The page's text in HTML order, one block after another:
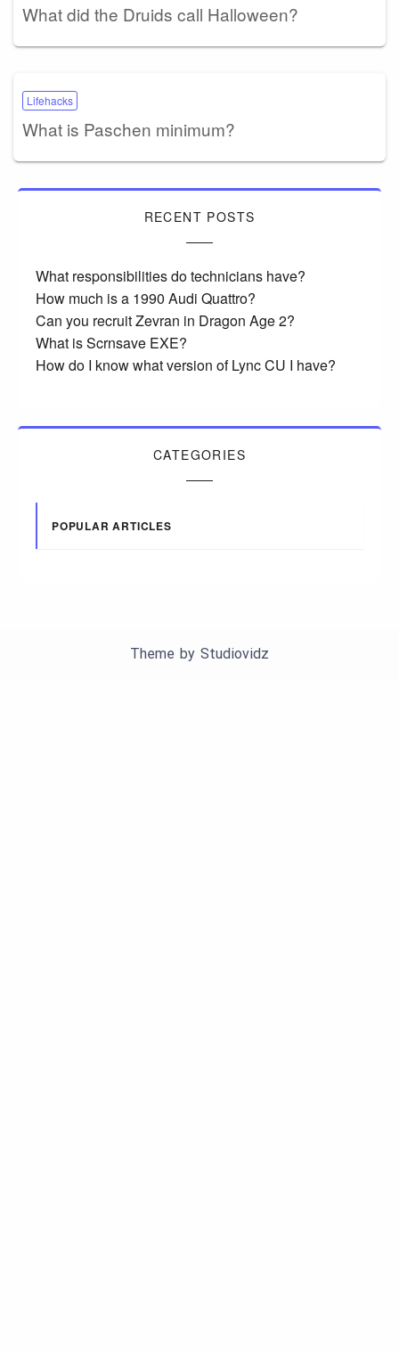
What did the Druids call Halloween?
Lifehacks
What is Paschen minimum?
RECENT POSTS
What responsibilities do technicians have?
How much is a 1990 Audi Quattro?
Can you recruit Zevran in Dragon Age 2?
What is Scrnsave EXE?
How do I know what version of Lync CU I have?
CATEGORIES
POPULAR ARTICLES
Theme by Studiovidz